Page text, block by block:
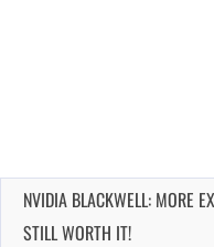
NVIDIA BLACKWELL: MORE
STILL WORTH IT!